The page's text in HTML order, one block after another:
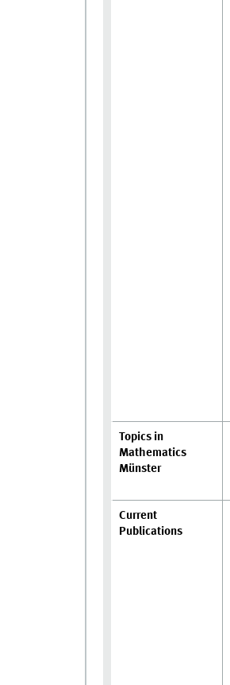
Topics in
Mathematics
Münster
Current
Publications